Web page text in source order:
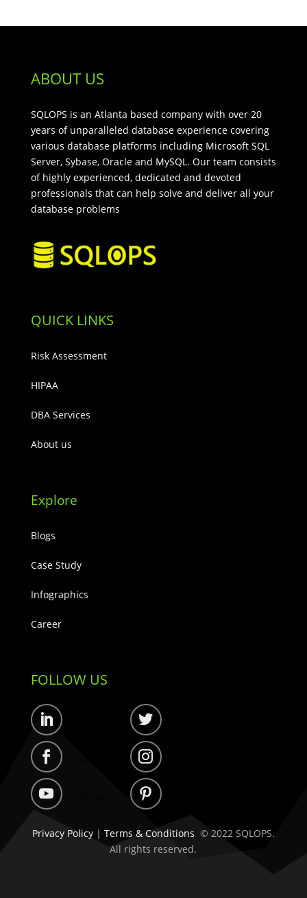
ABOUT US
SQLOPS is an Atlanta based company with over 20
years of unparalleled database experience covering
various database platforms including Microsoft SQL
Server, Sybase, Oracle and MySQL. Our team consists
of highly experienced, dedicated and devoted
professionals that can help solve and deliver all your
database problems
QUICK LINKS
Risk Assessment
HIPAA
DBA Services
About us
Explore
Blogs
Case Study
Infographics
Career
FOLLOW US
Privacy Policy| Terms & Conditions © 2022 SQLOPS.
All rights reserved.